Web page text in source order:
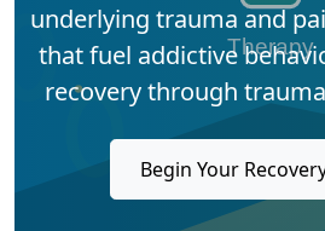
underlying trauma and
that fuel addictive
recovery through
Begin Your